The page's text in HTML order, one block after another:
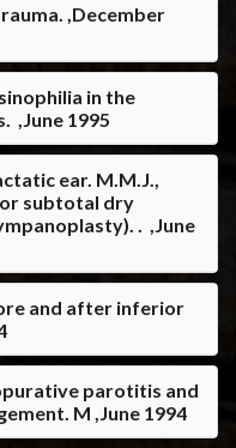
,December
in the
,June 1995
ear. M.M.J.,
subtotal dry
. ,June
and after inferior
parotitis and
M ,June 1994